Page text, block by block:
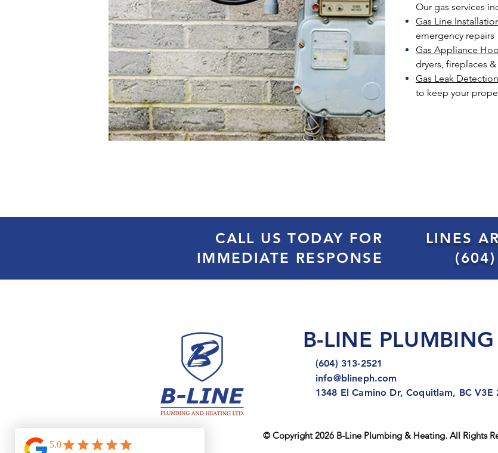
Our gas services
Gas Line
emergency repairs
Gas Appliance
dryers, fireplaces
Gas Leak
to keep your
CALL US TODAY FOR
IMMEDIATE RESPONSE
LINES
B-LINE
(604) 313-2521
info@blineph.com
1348 El Camino Dr, Coquitlam, BC V3E
© Copyright 2026 B-Line Plumbing & Heating. All Rights